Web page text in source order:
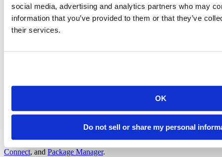
social media, advertising and analytics partners who may
information that you’ve provided to them or that they’ve
their services.
OK
Do not sell or share my personal
By leveraging Chronicle and enhanced Posit Workbench metrics,
along with metrics available from Posit Connect, organizations can
gain a comprehensive understanding of their Posit platform usage,
optimize resources, strengthen security, and empower both
to transform your product usage data into a strategic asset, unlock
Watch for these updates coming in late August! Once released, you
can find full details in the release notes forChronicle,Workbench,
Connect, and Package Manager.